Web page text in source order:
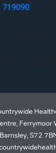
719090
Ferrymoor
S72